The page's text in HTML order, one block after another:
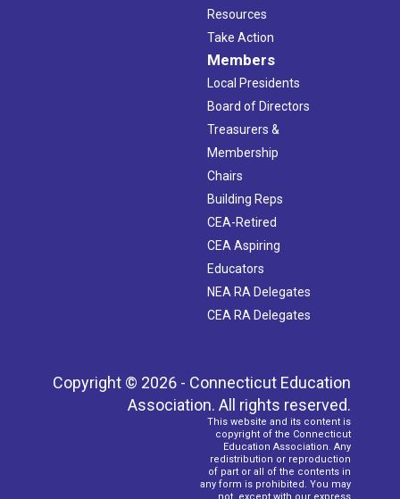
Resources
Take Action
Members
Local Presidents
Board of Directors
Treasurers &
Membership
Chairs
Building Reps
CEA-Retired
CEA Aspiring
Educators
NEA RA Delegates
CEA RA Delegates
Copyright © 2026 - Connecticut Education
Association. All rights reserved.
This website and its content is
copyright of the Connecticut
Education Association. Any
redistribution or reproduction
of part or all of the contents in
any form is prohibited. You may